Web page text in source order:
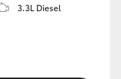
3.3L Diesel